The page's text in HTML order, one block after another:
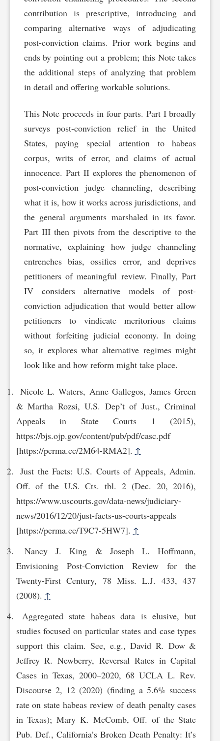
contribution is prescriptive, introducing and
comparing alternative ways of adjudicating
post-conviction claims. Prior work begins and
ends by pointing out a problem; this Note takes
the additional steps of analyzing that problem
in detail and offering workable solutions.
This Note proceeds in four parts. Part I broadly
surveys post-conviction relief in the United
States, paying special attention to habeas
corpus, writs of error, and claims of actual
innocence. Part II explores the phenomenon of
post-conviction judge channeling, describing
what it is, how it works across jurisdictions, and
the general arguments marshaled in its favor.
Part III then pivots from the descriptive to the
normative, explaining how judge channeling
entrenches bias, ossifies error, and deprives
petitioners of meaningful review. Finally, Part
IV considers alternative models of post-
conviction adjudication that would better allow
petitioners to vindicate meritorious claims
without forfeiting judicial economy. In doing
so, it explores what alternative regimes might
look like and how reform might take place.
Nicole L. Waters, Anne Gallegos, James Green
& Martha Rozsi, U.S. Dep’t of Just., Criminal
Appeals in State Courts 1 (2015),
https://bjs.ojp.gov/content/pub/pdf/casc.pdf
[http‌s://perma.cc/2M64-RMA2]. ↑
Just the Facts: U.S. Courts of Appeals, Admin.
Off. of the U.S. Cts. tbl. 2 (Dec. 20, 2016),
https://www.uscourts.gov/data-news/judiciary-
news/2016/12/20/just-facts-us-courts-a‌ppeals
[https://perma.cc/T9C7-5HW7]. ↑
Nancy J. King & Joseph L. Hoffmann,
Envisioning Post-Conviction Review for the
Twenty-First Century, 78 Miss. L.J. 433, 437
(2008). ↑
Aggregated state habeas data is elusive, but
studies focused on particular states and case types
support this claim. See, e.g., David R. Dow &
Jeffrey R. Newberry, Reversal Rates in Capital
Cases in Texas, 2000–2020, 68 UCLA L. Rev.
Discourse 2, 12 (2020) (finding a 5.6% success
rate on state habeas review of death penalty cases
in Texas); Mary K. McComb, Off. of the State
Pub. Def., California’s Broken Death Penalty: It’s